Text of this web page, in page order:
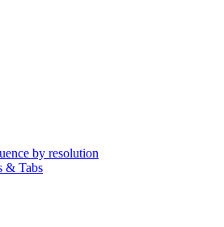
by resolution
& Tabs